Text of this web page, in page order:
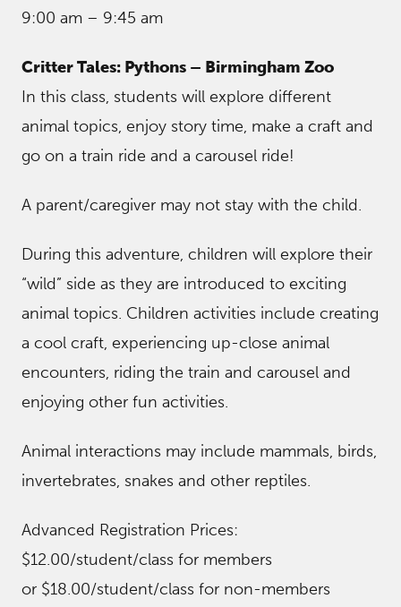
9:00 am – 9:45 am
Critter Tales: Pythons – Birmingham Zoo
In this class, students will explore different
animal topics, enjoy story time, make a craft and
go on a train ride and a carousel ride!
A parent/caregiver may not stay with the child.
During this adventure, children will explore their
“wild” side as they are introduced to exciting
animal topics. Children activities include creating
a cool craft, experiencing up-close animal
encounters, riding the train and carousel and
enjoying other fun activities.
Animal interactions may include mammals, birds,
invertebrates, snakes and other reptiles.
Advanced Registration Prices:
$12.00/student/class for members
or $18.00/student/class for non-members